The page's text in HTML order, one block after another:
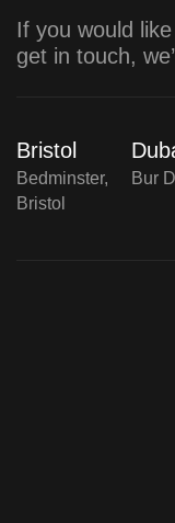
If you would
get in touch,
Bristol
Bedminster,
Bristol
Bur